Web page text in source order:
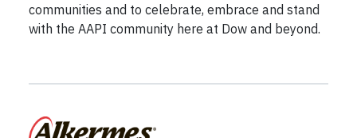
communities and to celebrate, embrace and stand
with the AAPI community here at Dow and beyond.